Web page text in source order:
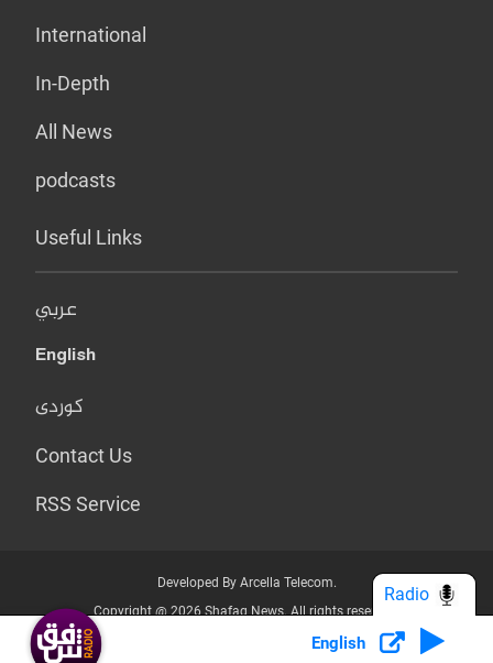
International
In-Depth
All News
podcasts
Useful Links
عربي
English
کوردی
Contact Us
RSS Service
Developed By Arcella Telecom.
Copyright @ 2026 Shafaq News. All rights reserved.
Who we Are? Privacy Policy
English
Radio